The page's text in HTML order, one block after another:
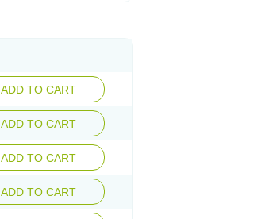
ADD TO CART
ADD TO CART
ADD TO CART
ADD TO CART